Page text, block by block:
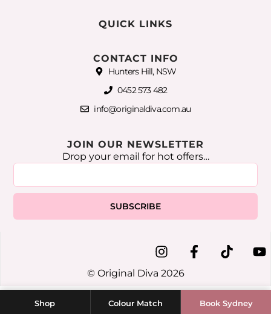
QUICK LINKS
CONTACT INFO
Hunters Hill, NSW
0452 573 482
info@originaldiva.com.au
JOIN OUR NEWSLETTER
Drop your email for hot offers…
SUBSCRIBE
© Original Diva 2026
Shop Colour Match Book Sydney